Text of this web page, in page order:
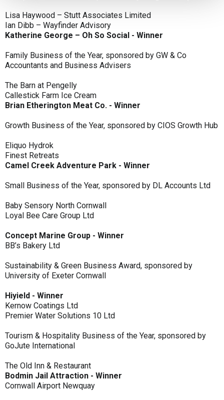
Lisa Haywood – Stutt Associates Limited
Ian Dibb – Wayfinder Advisory
Katherine George – Oh So Social - Winner
Family Business of the Year, sponsored by GW & Co
Accountants and Business Advisers
The Barn at Pengelly
Callestick Farm Ice Cream
Brian Etherington Meat Co. - Winner
Growth Business of the Year, sponsored by CIOS Growth Hub
Eliquo Hydrok
Finest Retreats
Camel Creek Adventure Park - Winner
Small Business of the Year, sponsored by DL Accounts Ltd
Baby Sensory North Cornwall
Loyal Bee Care Group Ltd
Concept Marine Group - Winner
BB’s Bakery Ltd
Sustainability & Green Business Award, sponsored by
University of Exeter Cornwall
Hiyield - Winner
Kernow Coatings Ltd
Premier Water Solutions 10 Ltd
Tourism & Hospitality Business of the Year, sponsored by
GoJute International
The Old Inn & Restaurant
Bodmin Jail Attraction - Winner
Cornwall Airport Newquay